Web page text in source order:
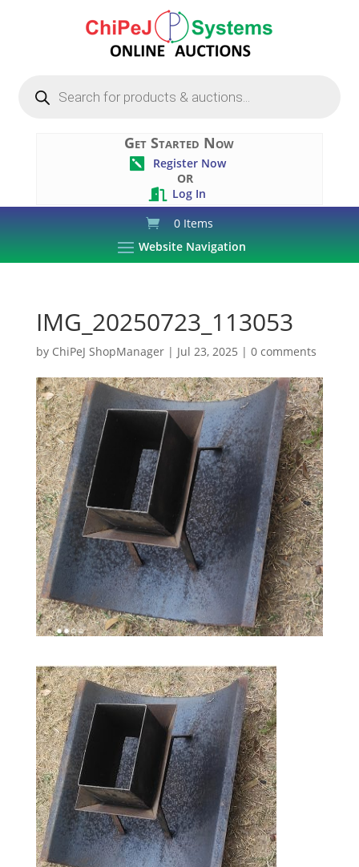
search
Get Started Now

Register Now
OR

Log In
0 Items
Website Navigation
IMG_20250723_113053
by ChiPeJ ShopManager| Jul 23, 2025 | 0 comments